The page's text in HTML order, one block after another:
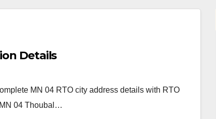
Details
MN 04 RTO city address details with RTO
04 Thoubal…